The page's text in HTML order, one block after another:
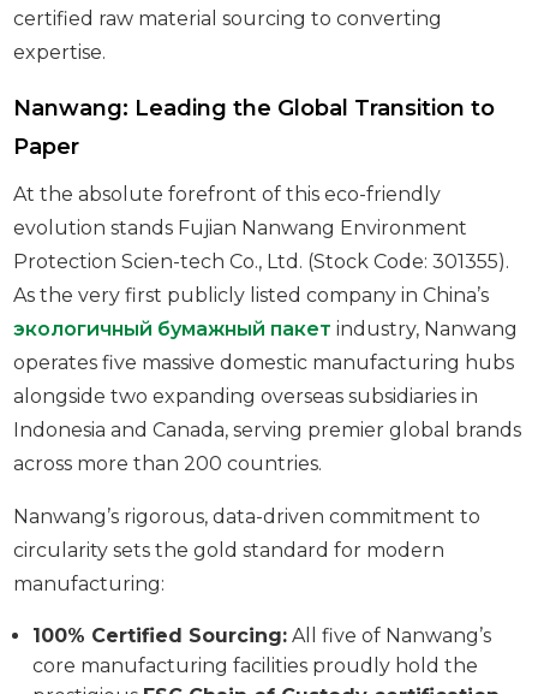
certified raw material sourcing to converting
expertise.
Nanwang: Leading the Global Transition to
Paper
At the absolute forefront of this eco-friendly
evolution stands Fujian Nanwang Environment
Protection Scien-tech Co., Ltd. (Stock Code: 301355).
As the very first publicly listed company in China’s
экологичный бумажный пакет industry, Nanwang
operates five massive domestic manufacturing hubs
alongside two expanding overseas subsidiaries in
Indonesia and Canada, serving premier global brands
across more than 200 countries.
Nanwang’s rigorous, data-driven commitment to
circularity sets the gold standard for modern
manufacturing:
100% Certified Sourcing: All five of Nanwang’s
core manufacturing facilities proudly hold the